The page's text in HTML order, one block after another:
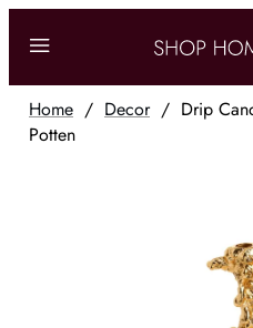
Home / Decor/ Drip
Potten